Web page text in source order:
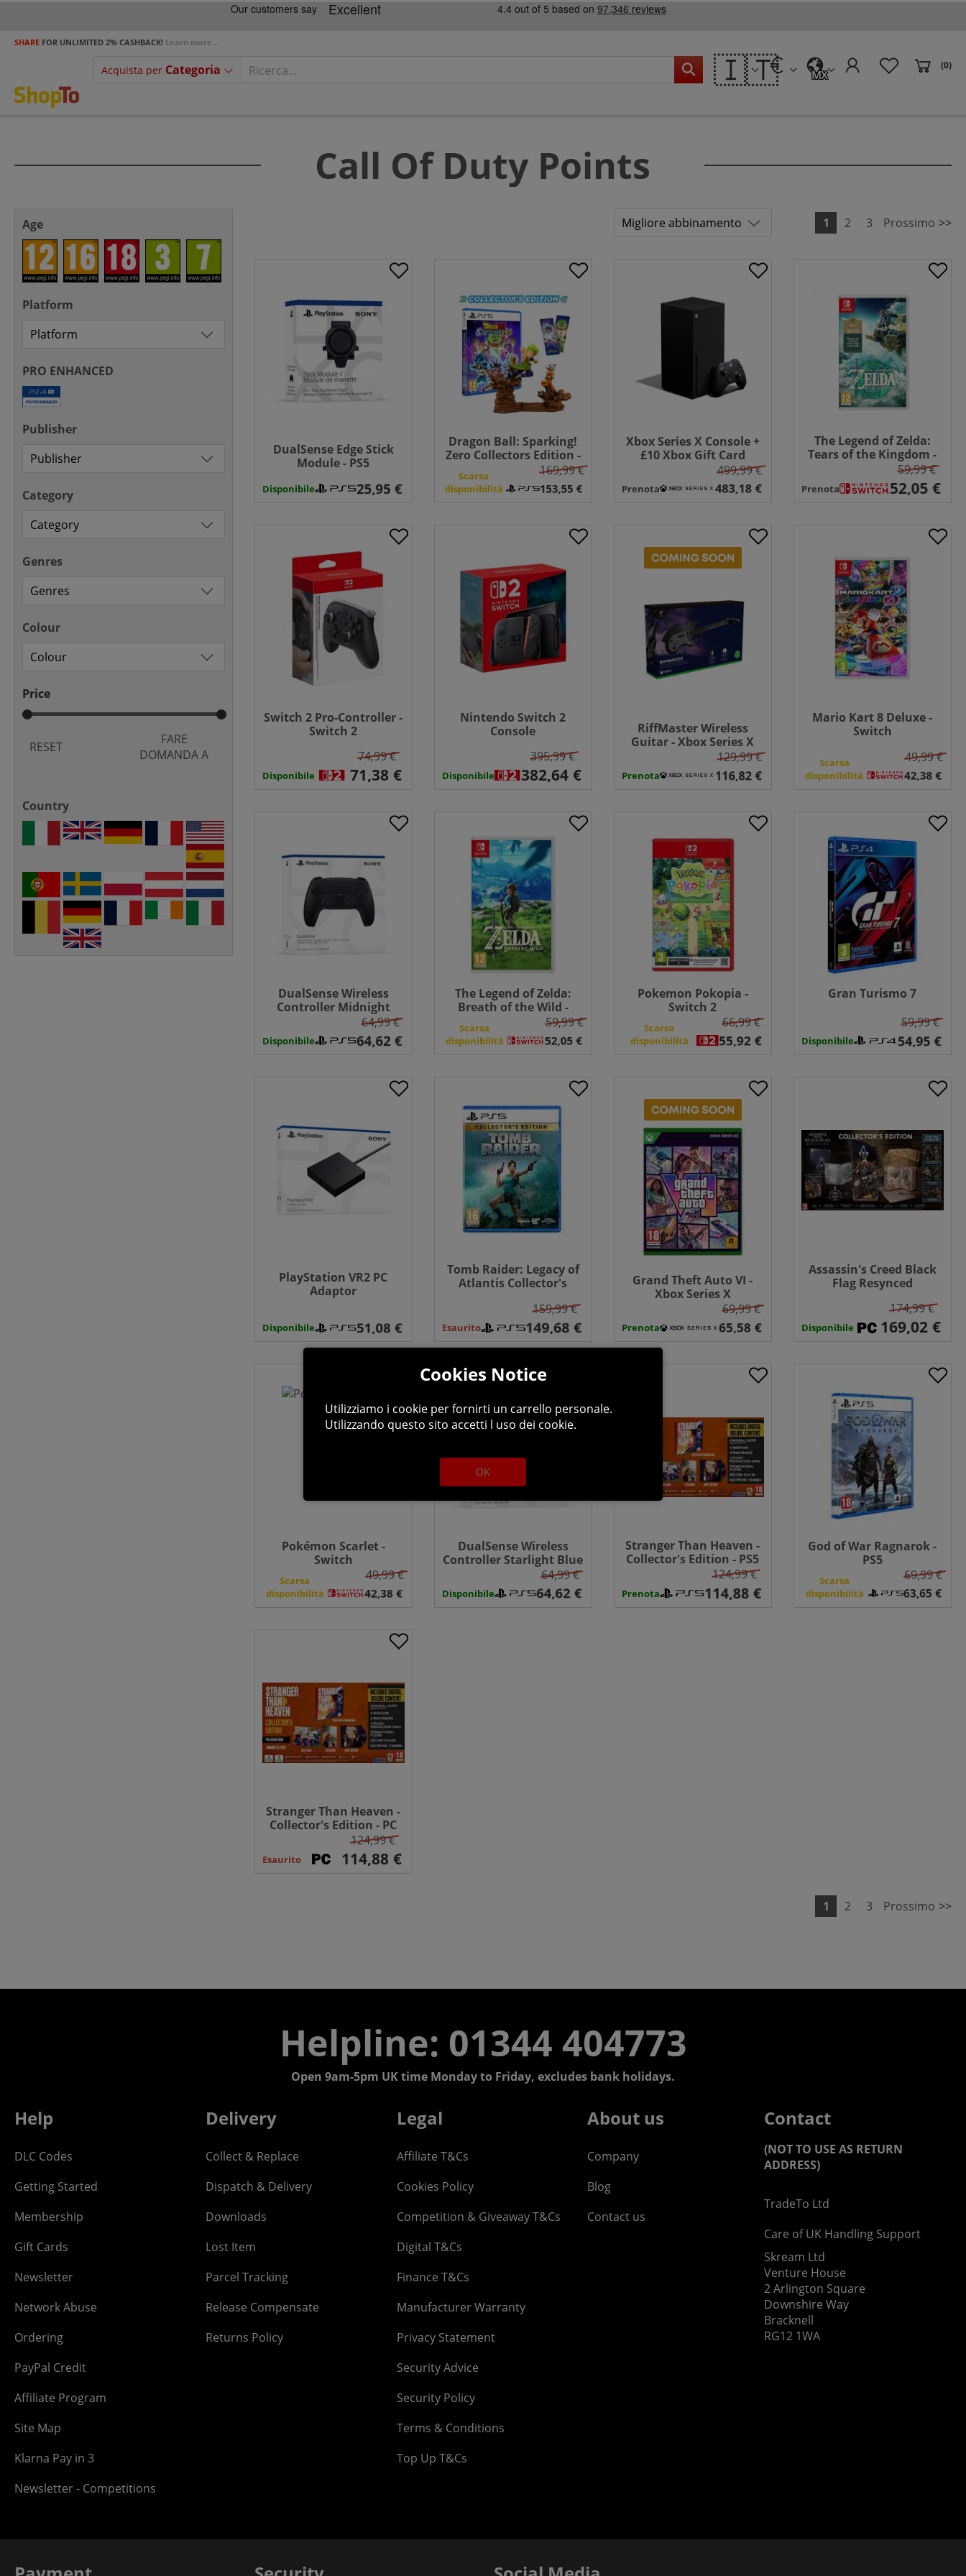
SHARE FOR UNLIMITED 2% CASHBACK! Learn more...
Acquista per Categoria 🇮🇹 MX
(0)
Call Of Duty Points
Age
Platform
PRO ENHANCED
Publisher
Category
Genres
Colour
Price
RESET
FARE
DOMANDA A
Country
1 2 3 Prossimo >>
DualSense Edge Stick
Module - PS5
Disponibile
Dragon Ball: Sparking!
Zero Collectors Edition -
Scarsa
disponibilità
169,99 €
Xbox Series X Console +
£10 Xbox Gift Card
Prenota
499,99 €
The Legend of Zelda:
Tears of the Kingdom -
Prenota
59,99 €
Switch 2 Pro-Controller -
Switch 2
Disponibile
74,99 €
Nintendo Switch 2
Console
Disponibile
395,99 €
RiffMaster Wireless
Guitar - Xbox Series X
Prenota
129,99 €
Mario Kart 8 Deluxe -
Switch
Scarsa
disponibilità
49,99 €
DualSense Wireless
Controller Midnight
Black - PlayStation 5
Disponibile
64,99 €
The Legend of Zelda:
Breath of the Wild -
Scarsa
disponibilità
59,99 €
Pokemon Pokopia -
Switch 2
Scarsa
disponibilità
66,99 €
Gran Turismo 7
Disponibile
59,99 €
PlayStation VR2 PC
Adaptor
Disponibile
Tomb Raider: Legacy of
Atlantis Collector's
Esaurito
159,99 €
Grand Theft Auto VI -
Xbox Series X
Prenota
69,99 €
Assassin's Creed Black
Flag Resynced
Disponibile
174,99 €
Pokémon Scarlet -
Switch
Scarsa
disponibilità
49,99 €
DualSense Wireless
Controller Starlight Blue
- PlayStation 5
Disponibile
64,99 €
Stranger Than Heaven -
Collector's Edition - PS5
Prenota
124,99 €
God of War Ragnarok -
PS5
Scarsa
disponibilità
69,99 €
Stranger Than Heaven -
Collector's Edition - PC
Esaurito
124,99 €
1 2 3 Prossimo >>
Helpline: 01344 404773
Open 9am-5pm UK time Monday to Friday, excludes bank holidays.
Help
DLC Codes
Getting Started
Membership
Gift Cards
Newsletter
Network Abuse
Ordering
PayPal Credit
Affiliate Program
Site Map
Klarna Pay in 3
Newsletter - Competitions
Delivery
Collect & Replace
Dispatch & Delivery
Downloads
Lost Item
Parcel Tracking
Release Compensate
Returns Policy
Legal
Affiliate T&Cs
Cookies Policy
Competition & Giveaway T&Cs
Digital T&Cs
Finance T&Cs
Manufacturer Warranty
Privacy Statement
Security Advice
Security Policy
Terms & Conditions
Top Up T&Cs
About us
Company
Blog
Contact us
Contact
(NOT TO USE AS RETURN
ADDRESS)
TradeTo Ltd
Care of UK Handling Support
Skream Ltd
Venture House
2 Arlington Square
Downshire Way
Bracknell
RG12 1WA
Cookies Notice
Utilizziamo i cookie per fornirti un carrello personale.
Utilizzando questo sito accetti l uso dei cookie.
OK